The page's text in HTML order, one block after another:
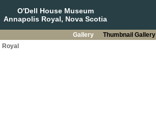
O'Dell House Museum
Annapolis Royal, Nova Scotia
Gallery Thumbnail Gallery